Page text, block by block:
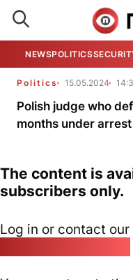
NEWSPOLITICS
Politics 15.05.2024
Polish judge who
months under arrest
The content is
subscribers only.
Log in or contact